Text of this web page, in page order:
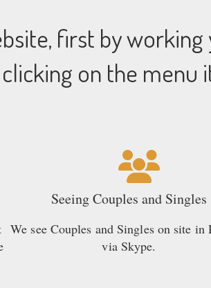
first by
on the
Seeing Couples and Singles
We see Couples and Singles on site in
via Skype.